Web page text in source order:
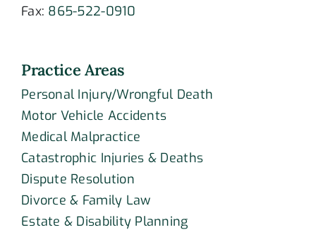
Fax: 865-522-0910
Practice Areas
Personal Injury/Wrongful Death
Motor Vehicle Accidents
Medical Malpractice
Catastrophic Injuries & Deaths
Dispute Resolution
Divorce & Family Law
Estate & Disability Planning